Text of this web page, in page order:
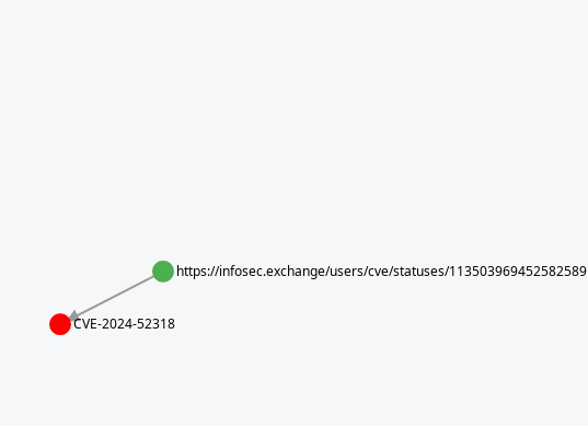
https://infosec.exchange/users/cve/statuses/113503969452582589
CVE-2024-52318